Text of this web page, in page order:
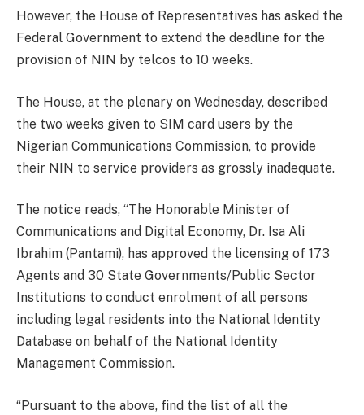
However, the House of Representatives has asked the
Federal Government to extend the deadline for the
provision of NIN by telcos to 10 weeks.
The House, at the plenary on Wednesday, described
the two weeks given to SIM card users by the
Nigerian Communications Commission, to provide
their NIN to service providers as grossly inadequate.
The notice reads, “The Honorable Minister of
Communications and Digital Economy, Dr. Isa Ali
Ibrahim (Pantami), has approved the licensing of 173
Agents and 30 State Governments/Public Sector
Institutions to conduct enrolment of all persons
including legal residents into the National Identity
Database on behalf of the National Identity
Management Commission.
“Pursuant to the above, find the list of all the